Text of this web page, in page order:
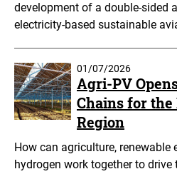
development of a double-sided
electricity-based sustainable
01/07/2026
Agri-PV
Chains for
Region
How can agriculture, renewable
hydrogen work together to drive